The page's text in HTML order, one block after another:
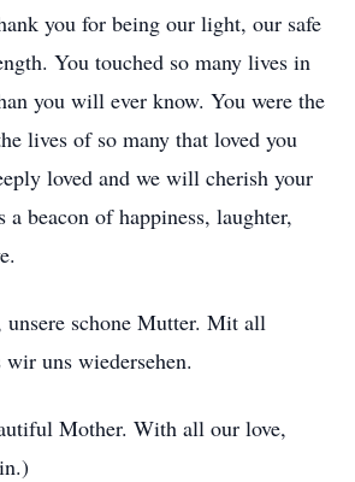
you for being our light, our safe
You touched so many lives in
you will ever know. You were the
lives of so many that loved you
loved and we will cherish your
a beacon of happiness, laughter,
unsere schone Mutter. Mit all
uns wiedersehen.
Mother. With all our love,